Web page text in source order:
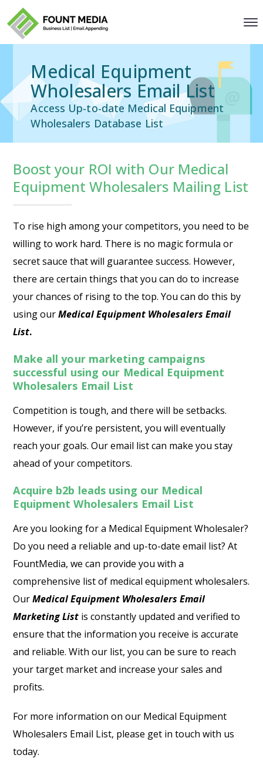
Medical Equipment
Wholesalers Email List
Access Up-to-date Medical Equipment
Wholesalers Database List
Boost your ROI with Our Medical
Equipment Wholesalers Mailing List
To rise high among your competitors, you need to be
willing to work hard. There is no magic formula or
secret sauce that will guarantee success. However,
there are certain things that you can do to increase
your chances of rising to the top. You can do this by
using ourMedical Equipment Wholesalers Email
List.
Make all your marketing campaigns
successful using our Medical Equipment
Wholesalers Email List
Competition is tough, and there will be setbacks.
However, if you’re persistent, you will eventually
reach your goals. Our email list can make you stay
ahead of your competitors.
Acquire b2b leads using our Medical
Equipment Wholesalers Email List
Are you looking for a Medical Equipment Wholesaler?
Do you need a reliable and up-to-date email list? At
FountMedia, we can provide you with a
comprehensive list of medical equipment wholesalers.
OurMedical Equipment Wholesalers Email
Marketing List is constantly updated and verified to
ensure that the information you receive is accurate
and reliable. With our list, you can be sure to reach
your target market and increase your sales and
profits.
For more information on our Medical Equipment
Wholesalers Email List, please get in touch with us
today.